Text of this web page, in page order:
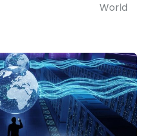
World